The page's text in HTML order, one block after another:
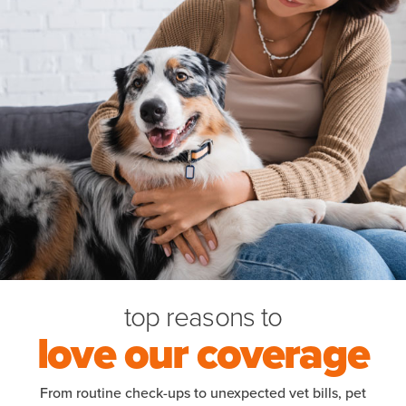
top reasons to
love our coverage
From routine check-ups to unexpected vet bills, pet